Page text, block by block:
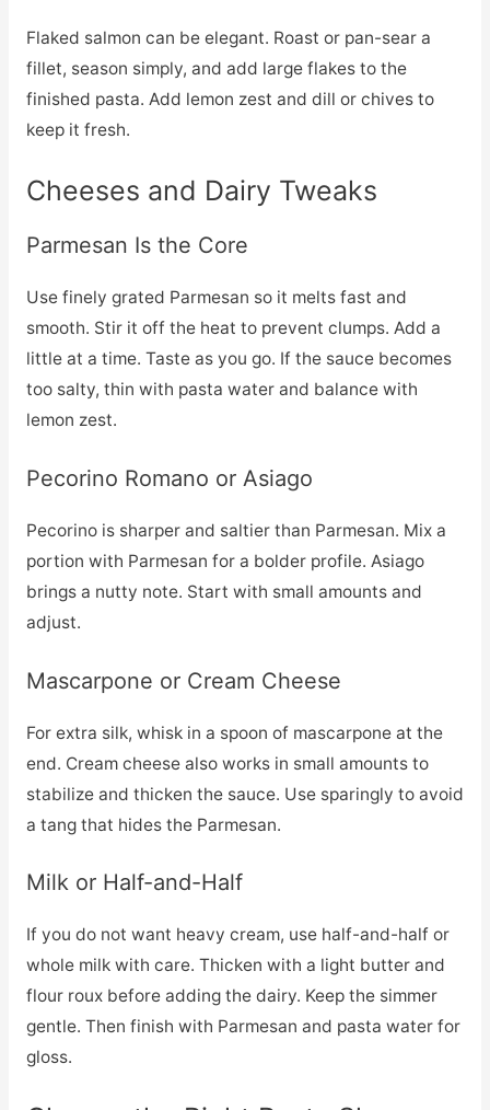
Flaked salmon can be elegant. Roast or pan-sear a
fillet, season simply, and add large flakes to the
finished pasta. Add lemon zest and dill or chives to
keep it fresh.
Cheeses and Dairy Tweaks
Parmesan Is the Core
Use finely grated Parmesan so it melts fast and
smooth. Stir it off the heat to prevent clumps. Add a
little at a time. Taste as you go. If the sauce becomes
too salty, thin with pasta water and balance with
lemon zest.
Pecorino Romano or Asiago
Pecorino is sharper and saltier than Parmesan. Mix a
portion with Parmesan for a bolder profile. Asiago
brings a nutty note. Start with small amounts and
adjust.
Mascarpone or Cream Cheese
For extra silk, whisk in a spoon of mascarpone at the
end. Cream cheese also works in small amounts to
stabilize and thicken the sauce. Use sparingly to avoid
a tang that hides the Parmesan.
Milk or Half-and-Half
If you do not want heavy cream, use half-and-half or
whole milk with care. Thicken with a light butter and
flour roux before adding the dairy. Keep the simmer
gentle. Then finish with Parmesan and pasta water for
gloss.